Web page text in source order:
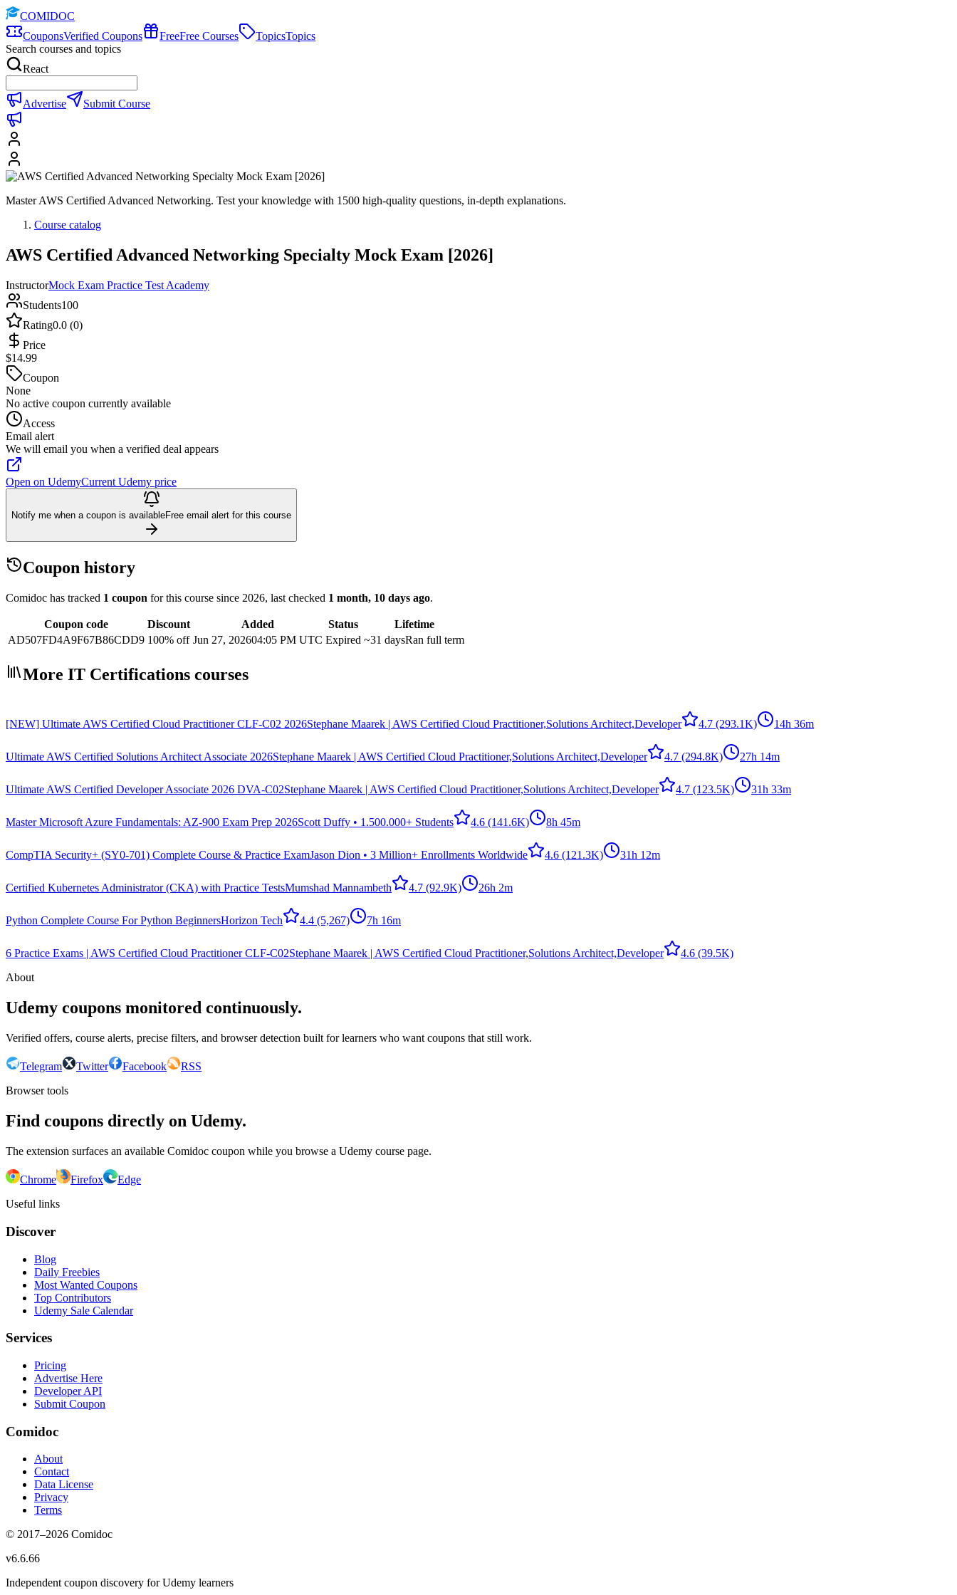
COMIDOC
CouponsVerified Coupons FreeFree Courses TopicsTopics
Search courses and topics
React
Advertise Submit Course
Master AWS Certified Advanced Networking. Test your knowledge with 1500 high-quality questions, in-depth explanations.
Course catalog
AWS Certified Advanced Networking Specialty Mock Exam [2026]
InstructorMock Exam Practice Test Academy
Students100
Rating0.0 (0)
Price
$14.99
Coupon
None
No active coupon currently available
Access
Email alert
We will email you when a verified deal appears
Open on UdemyCurrent Udemy price
Notify me when a coupon is availableFree email alert for this course
Coupon history
Comidoc has tracked 1 coupon for this course since 2026, last checked 1 month, 10 days ago.
Coupon code Discount Added Status
Lifetime
AD507FD4A9F67B86CDD9 100% off Jun 27, 202604:05 PM UTC Expired ~31 daysRan full term
More IT Certifications courses
[NEW] Ultimate AWS Certified Cloud Practitioner CLF-C02 2026Stephane Maarek | AWS Certified Cloud Practitioner,Solutions Architect,Developer 4.7 (293.1K) 14h 36m
Ultimate AWS Certified Solutions Architect Associate 2026Stephane Maarek | AWS Certified Cloud Practitioner,Solutions Architect,Developer 4.7 (294.8K) 27h 14m
Ultimate AWS Certified Developer Associate 2026 DVA-C02Stephane Maarek | AWS Certified Cloud Practitioner,Solutions Architect,Developer 4.7 (123.5K) 31h 33m
Master Microsoft Azure Fundamentals: AZ-900 Exam Prep 2026Scott Duffy • 1.500.000+ Students 4.6 (141.6K) 8h 45m
CompTIA Security+ (SY0-701) Complete Course & Practice ExamJason Dion • 3 Million+ Enrollments Worldwide 4.6 (121.3K) 31h 12m
Certified Kubernetes Administrator (CKA) with Practice TestsMumshad Mannambeth 4.7 (92.9K) 26h 2m
Python Complete Course For Python BeginnersHorizon Tech 4.4 (5,267) 7h 16m
6 Practice Exams | AWS Certified Cloud Practitioner CLF-C02Stephane Maarek | AWS Certified Cloud Practitioner,Solutions Architect,Developer 4.6 (39.5K)
About
Udemy coupons monitored continuously.
Verified offers, course alerts, precise filters, and browser detection built for learners who want coupons that still work.
Telegram Twitter Facebook
RSS
Browser tools
Find coupons directly on Udemy.
The extension surfaces an available Comidoc coupon while you browse a Udemy course page.
Chrome Firefox
Edge
Useful links
Discover
Blog
Daily Freebies
Most Wanted Coupons
Top Contributors
Udemy Sale Calendar
Services
Pricing
Advertise Here
Developer API
Submit Coupon
Comidoc
About
Contact
Data License
Privacy
Terms
© 2017–2026 Comidoc
v6.6.66
Independent coupon discovery for Udemy learners